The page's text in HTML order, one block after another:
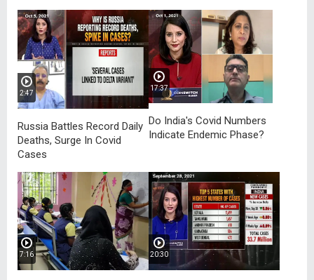
2:47
Russia Battles Record Daily
Deaths, Surge In Covid
Cases
17:37
Do India's Covid Numbers
Indicate Endemic Phase?
7:16 20:30